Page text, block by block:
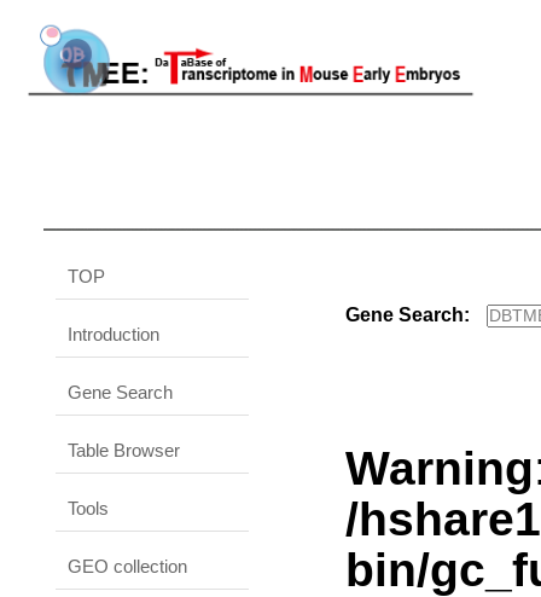
TOP
Introduction
Gene Search
Table Browser
Tools
GEO collection
Gene Search:
Warning
/
bin/